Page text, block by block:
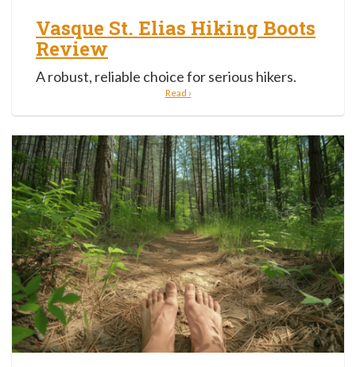
Vasque St. Elias Hiking Boots
Review
A robust, reliable choice for serious hikers.
Read ›